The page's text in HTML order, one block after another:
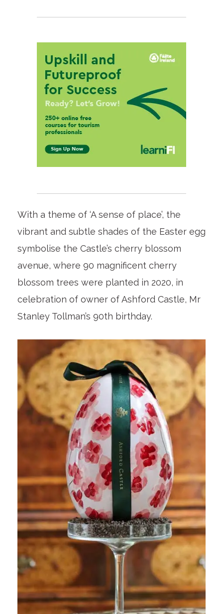
With a theme of ‘A sense of place’, the
vibrant and subtle shades of the Easter egg
symbolise the Castle’s cherry blossom
avenue, where 90 magnificent cherry
blossom trees were planted in 2020, in
celebration of owner of Ashford Castle, Mr
Stanley Tollman’s 90th birthday.